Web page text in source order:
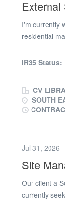
External
I'm currently
residential
in South East
SFS, window
responsible
residential
either
First Aid
months.
IR35 Status:
CV-
SOUTH
Jul 31, 2026
Site
Our client a
currently